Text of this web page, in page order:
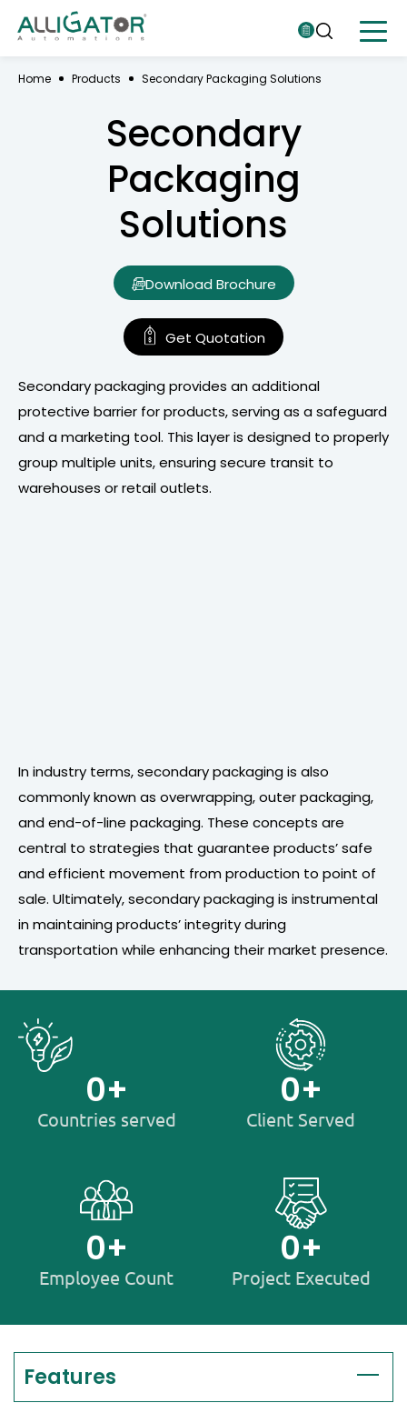
Home Products Secondary Packaging Solutions
Secondary
Packaging
Solutions
Download Brochure
Get Quotation
Secondary packaging provides an additional
protective barrier for products, serving as a safeguard
and a marketing tool. This layer is designed to properly
group multiple units, ensuring secure transit to
warehouses or retail outlets.
In industry terms, secondary packaging is also
commonly known as overwrapping, outer packaging,
and end-of-line packaging. These concepts are
central to strategies that guarantee products’ safe
and efficient movement from production to point of
sale. Ultimately, secondary packaging is instrumental
in maintaining products’ integrity during
transportation while enhancing their market presence.
Countries served
0+
Client Served
0+
Employee Count
0+
Project Executed
0+
Features